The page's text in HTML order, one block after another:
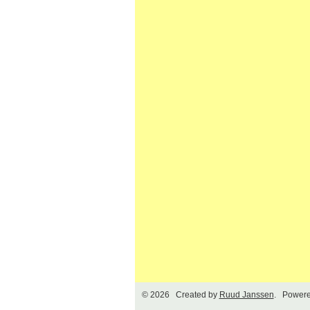
© 2026 Created by Ruud Janssen.